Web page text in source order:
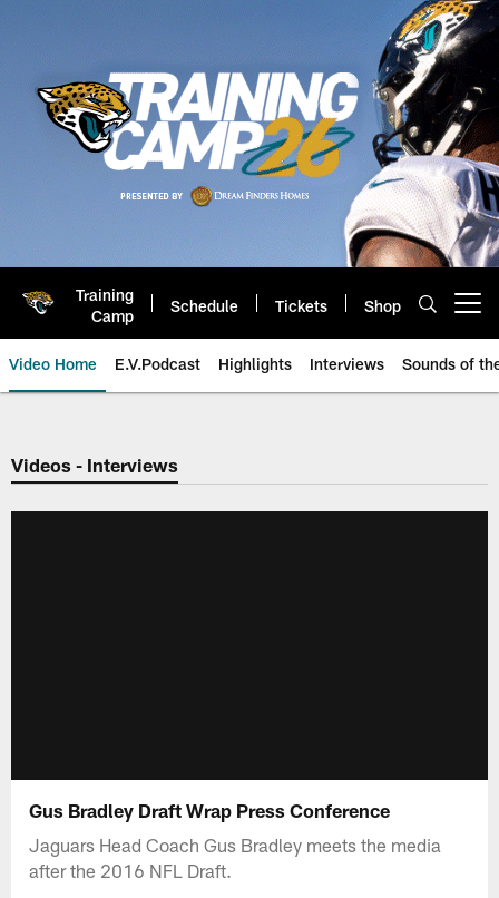
Training
Camp
Schedule Tickets Shop
Video Home E.V.Podcast Highlights Interviews Sounds of
Jaguars Video | Jacksonville
Videos - Interviews
Gus Bradley Draft Wrap Press Conference
Jaguars Head Coach Gus Bradley meets the media
after the 2016 NFL Draft.